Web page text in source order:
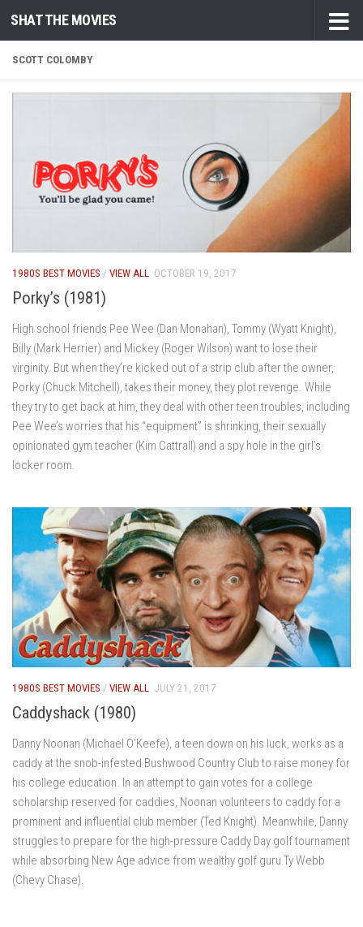
Skip to content
SHAT THE MOVIES
SCOTT COLOMBY
1980S BEST MOVIES / VIEW ALL OCTOBER 19, 2017
Porky’s (1981)
High school friends Pee Wee (Dan Monahan), Tommy (Wyatt Knight),
Billy (Mark Herrier) and Mickey (Roger Wilson) want to lose their
virginity. But when they’re kicked out of a strip club after the owner,
Porky (Chuck Mitchell), takes their money, they plot revenge. While
they try to get back at him, they deal with other teen troubles, including
Pee Wee’s worries that his “equipment” is shrinking, their sexually
opinionated gym teacher (Kim Cattrall) and a spy hole in the girl’s
locker room.
1980S BEST MOVIES / VIEW ALL JULY 21, 2017
Caddyshack (1980)
Danny Noonan (Michael O’Keefe), a teen down on his luck, works as a
caddy at the snob-infested Bushwood Country Club to raise money for
his college education. In an attempt to gain votes for a college
scholarship reserved for caddies, Noonan volunteers to caddy for a
prominent and influential club member (Ted Knight). Meanwhile, Danny
struggles to prepare for the high-pressure Caddy Day golf tournament
while absorbing New Age advice from wealthy golf guru Ty Webb
(Chevy Chase).